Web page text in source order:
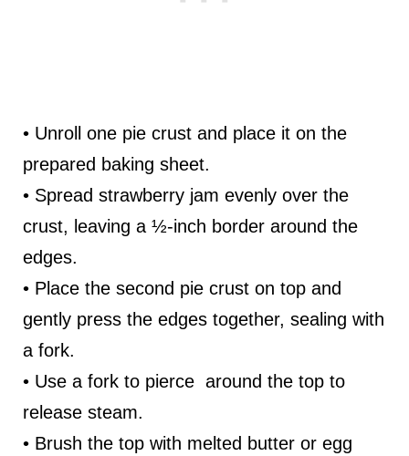
• Unroll one pie crust and place it on the
prepared baking sheet.
• Spread strawberry jam evenly over the
crust, leaving a ½-inch border around the
edges.
• Place the second pie crust on top and
gently press the edges together, sealing with
a fork.
• Use a fork to pierce around the top to
release steam.
• Brush the top with melted butter or egg